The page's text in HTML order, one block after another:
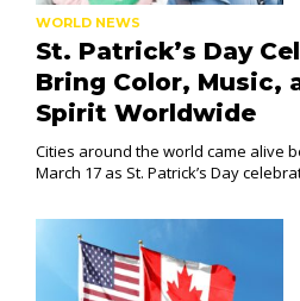
WORLD NEWS
St. Patrick’s Day
Bring Color, Music,
Spirit Worldwide
Cities around the world came alive
March 17 as St. Patrick’s Day